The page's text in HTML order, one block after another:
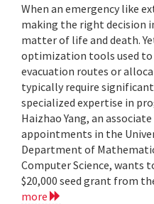
When an emergency like
making the right decision
matter of life and death.
optimization tools used
evacuation routes or
typically require
specialized expertise in
Haizhao Yang, an
appointments in the
Department of
Computer Science, wants
$20,000 seed grant from
more